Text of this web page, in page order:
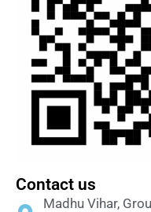
Contact us
Madhu Vihar,